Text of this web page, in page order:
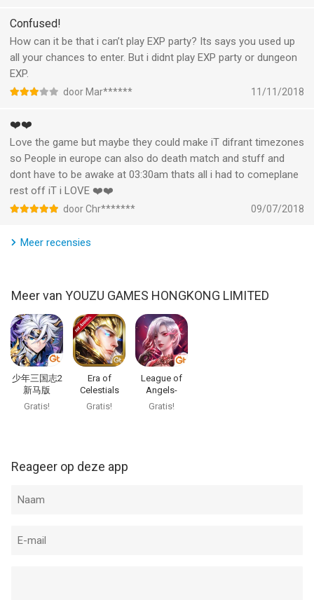
-Tame Mythical Beasts as pets and have them aid you in battle
BUILT FOR MOBILE
Special game engine built from the ground up to maximize
performance on mobile
Unleash devastating skills and chain massive combos with
Description of Subscription option in Legacy of Discord:
·Name: Monthly Subscription
·Price: $9.99 (Price may vary by location)
·Duration: 1 month
·Content: Subscribers can get an Epic pet every month, and
·Auto-pay: Subscriptions will be charged to your credit card
the end of the current period. You will not be able to cancel the
Account Settings after purchase.
·Terms of Service and Privacy Policy:
https://www.gtarcade.com/terms
COMMUNITY
Visit our official Facebook page and Forum for the latest news
Official Page : http://lod.gtarcade.com
SUPPORT
--
It is just stupid That everything van be bought and echt is that
fortnite pass ripoff added.
Confused!
How can it be that i can’t play EXP party? Its says you used up
all your chances to enter. But i didnt play EXP party or dungeon
EXP.
door Mar****** 11/11/2018
❤️❤️
Love the game but maybe they could make iT difrant timezones
so People in europe can also do death match and stuff and
dont have to be awake at 03:30am thats all i had to comeplane
rest off iT i LOVE ❤️❤️
door Chr******* 09/07/2018
Meer recensies
Meer van YOUZU GAMES HONGKONG LIMITED
少年三国志2
新马版
Gratis!
Era of
Celestials
Gratis!
League of
Angels-
Paradise Land
Gratis!
Reageer op deze app